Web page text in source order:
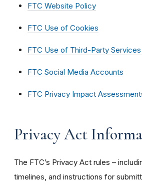
FTC Website Policy
FTC Use of Cookies
FTC Use of Third-Party
FTC Social Media Accounts
FTC Privacy Impact
Privacy Act
The FTC’s Privacy Act rules –
timelines, and instructions for